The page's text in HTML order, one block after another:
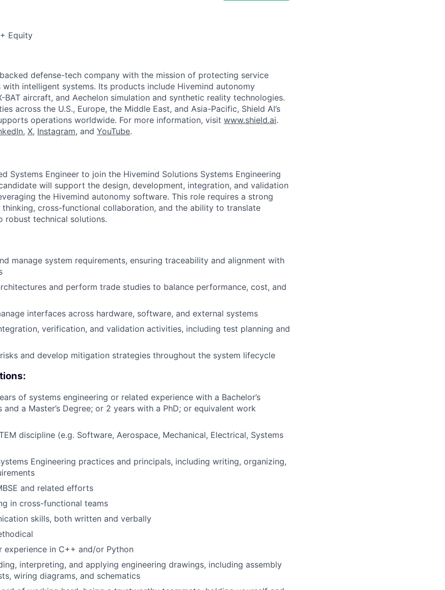
Equity
defense-tech company with the mission of protecting service
with intelligent systems. Its products include Hivemind autonomy
BAT aircraft, and Aechelon simulation and synthetic reality technologies.
across the U.S., Europe, the Middle East, and Asia-Pacific, Shield AI’s
operations worldwide. For more information, visit www.shield.ai.
, X, Instagram, and YouTube.
Systems Engineer to join the Hivemind Solutions Systems Engineering
will support the design, development, integration, and validation
the Hivemind autonomy software. This role requires a strong
cross-functional collaboration, and the ability to translate
robust technical solutions.
manage system requirements, ensuring traceability and alignment with
and perform trade studies to balance performance, cost, and
interfaces across hardware, software, and external systems
verification, and validation activities, including test planning and
and develop mitigation strategies throughout the system lifecycle
of systems engineering or related experience with a Bachelor’s
and a Master’s Degree; or 2 years with a PhD; or equivalent work
discipline (e.g. Software, Aerospace, Mechanical, Electrical, Systems
Engineering practices and principals, including writing, organizing,
and related efforts
in cross-functional teams
skills, both written and verbally
experience in C++ and/or Python
interpreting, and applying engineering drawings, including assembly
wiring diagrams, and schematics